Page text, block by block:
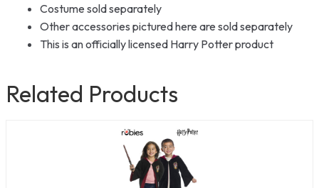
Costume sold separately
Other accessories pictured here are sold separately
This is an officially licensed Harry Potter product
Related Products